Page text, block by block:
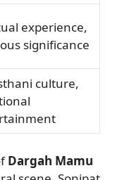
experience,
significance
culture,
Dargah Mamu